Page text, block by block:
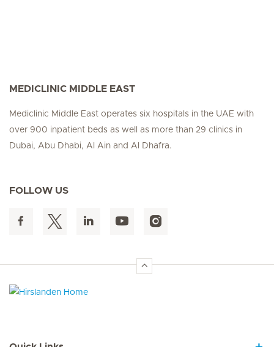
MEDICLINIC MIDDLE EAST
Mediclinic Middle East operates six hospitals in the UAE with
over 900 inpatient beds as well as more than 29 clinics in
Dubai, Abu Dhabi, Al Ain and Al Dhafra.
FOLLOW US